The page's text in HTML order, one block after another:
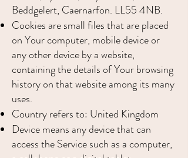
Beddgelert, Caernarfon. LL55 4NB.
Cookies are small files that are placed
on Your computer, mobile device or
any other device by a website,
containing the details of Your browsing
history on that website among its many
uses.
Country refers to: United Kingdom
Device means any device that can
access the Service such as a computer,